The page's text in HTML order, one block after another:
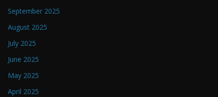
September 2025
August 2025
July 2025
June 2025
May 2025
April 2025